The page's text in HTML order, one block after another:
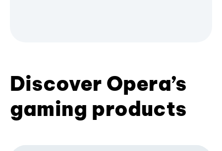
Discover Opera’s
gaming products